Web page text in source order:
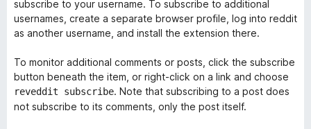
subscribe to your username. To subscribe to additional
usernames, create a separate browser profile, log into reddit
as another username, and install the extension there.
To monitor additional comments or posts, click the subscribe
button beneath the item, or right-click on a link and choose
reveddit subscribe. Note that subscribing to a post does
not subscribe to its comments, only the post itself.